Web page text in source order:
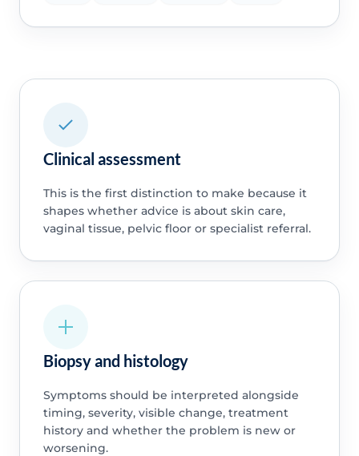
Clinical assessment
This is the first distinction to make because it
shapes whether advice is about skin care,
vaginal tissue, pelvic floor or specialist referral.
Biopsy and histology
Symptoms should be interpreted alongside
timing, severity, visible change, treatment
history and whether the problem is new or
worsening.